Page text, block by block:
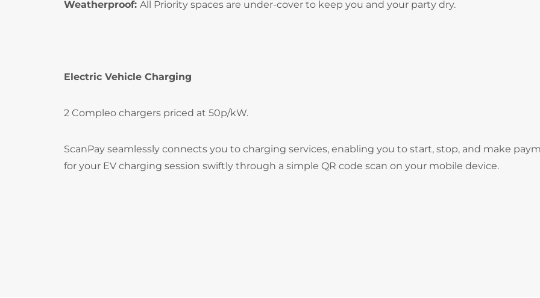
Weatherproof: All Priority spaces are under-cover to keep you and your party dry.
Electric Vehicle Charging
2 Compleo chargers priced at 50p/kW.
ScanPay seamlessly connects you to charging services, enabling you to start, stop, and make
for your EV charging session swiftly through a simple QR code scan on your mobile device.